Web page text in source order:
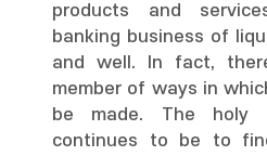
products and
banking business of
and well. In fact,
member of ways in
be made. The holy
continues to be to